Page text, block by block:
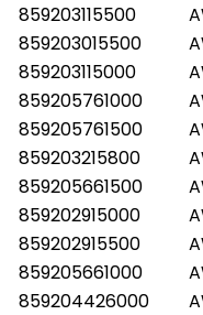
859203115500
859203015500
859203115000
859205761000
859205761500
859203215800
859205661500
859202915000
859202915500
859205661000
859204426000